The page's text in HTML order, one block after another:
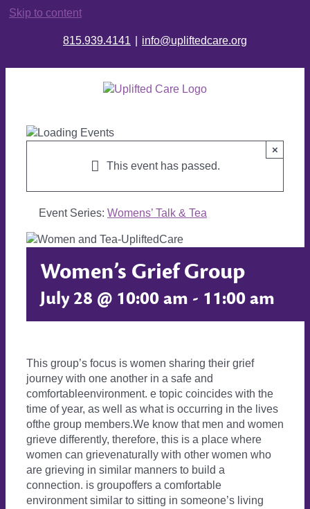
Skip to content
815.939.4141 info@upliftedcare.org
This event has passed.
×
Event Series: Womens’ Talk & Tea
Women’s Grief Group
July 28 @ 10:00 am - 11:00 am
This group’s focus is women sharing their grief
journey with one another in a safe and
comfortableenvironment. e topic coincides with the
time of year, as well as what is occurring in the lives
ofthe group members.We know that men and women
grieve differently, therefore, this is a place where
women can grievenaturally with other women who
are grieving in similar manners to build a
connection. is groupoffers a comfortable
environment similar to sitting in someone’s living